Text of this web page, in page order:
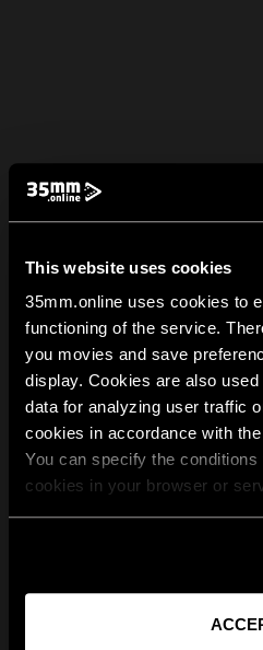
This website uses cookies
35mm.online uses cookies to
functioning of the service.
you movies and save
display. Cookies are also
data for analyzing user traffic
cookies in accordance with
You can specify the
cookies in your browser or